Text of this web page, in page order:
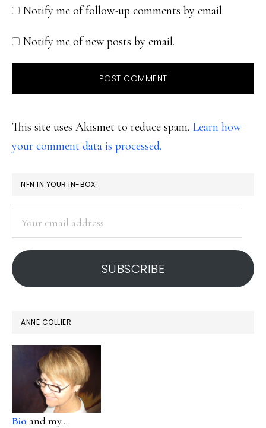
Notify me of follow-up comments by email.
Notify me of new posts by email.
This site uses Akismet to reduce spam. Learn how
your comment data is processed.
PRIMARY
SIDEBAR
NFN IN YOUR IN-BOX:
address
SUBSCRIBE
ANNE COLLIER
Bio and my...